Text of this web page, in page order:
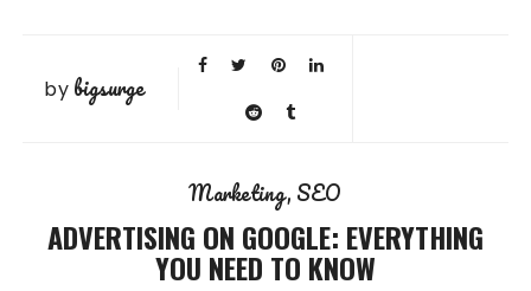
by bigsurge
Marketing SEO
ADVERTISING ON GOOGLE: EVERYTHING
YOU NEED TO KNOW